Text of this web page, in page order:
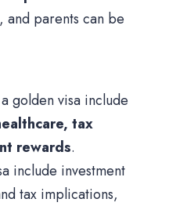
and parents can be
golden visa include
tax
rewards.
include investment
tax implications,